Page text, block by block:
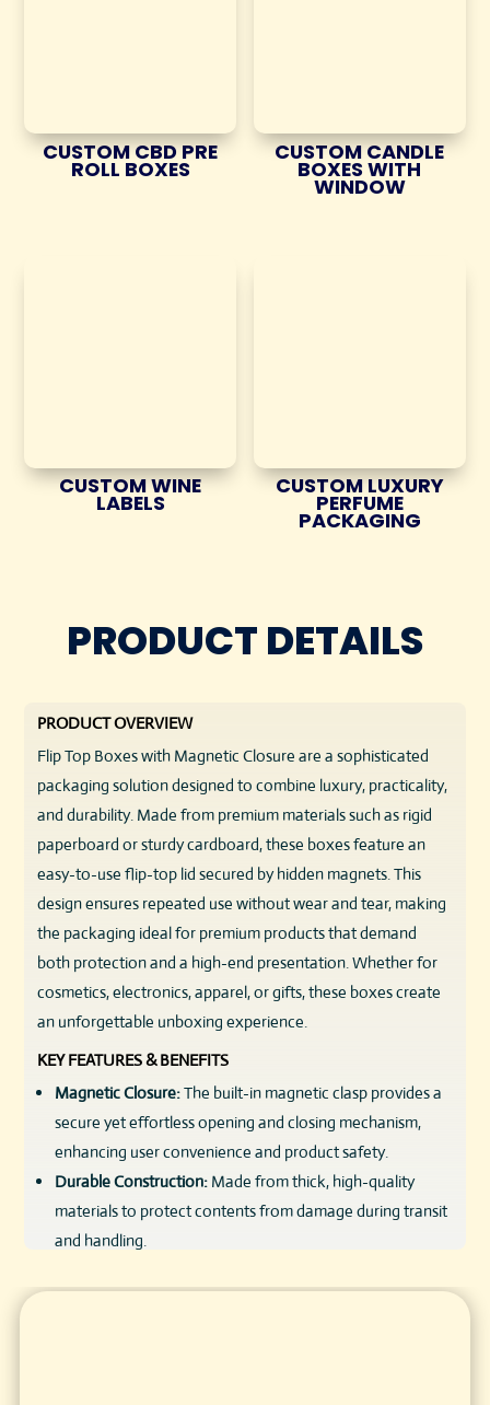
CUSTOM CBD PRE
ROLL BOXES
CUSTOM CANDLE
BOXES WITH
WINDOW
CUSTOM WINE
LABELS
CUSTOM LUXURY
PERFUME
PACKAGING
PRODUCT DETAILS
PRODUCT OVERVIEW
Flip Top Boxes with Magnetic Closure are a sophisticated
packaging solution designed to combine luxury, practicality,
and durability. Made from premium materials such as rigid
paperboard or sturdy cardboard, these boxes feature an
easy-to-use flip-top lid secured by hidden magnets. This
design ensures repeated use without wear and tear, making
the packaging ideal for premium products that demand
both protection and a high-end presentation. Whether for
cosmetics, electronics, apparel, or gifts, these boxes create
an unforgettable unboxing experience.
KEY FEATURES & BENEFITS
Magnetic Closure:The built-in magnetic clasp provides a
secure yet effortless opening and closing mechanism,
enhancing user convenience and product safety.
Durable Construction:Made from thick, high-quality
materials to protect contents from damage during transit
and handling.